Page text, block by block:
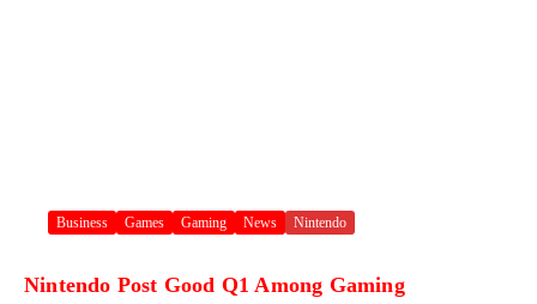
Business Games Gaming News Nintendo
Nintendo Post Good Q1 Among Gaming